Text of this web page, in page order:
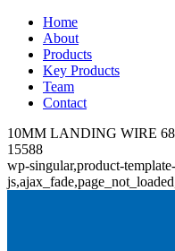
Home
About
Products
Key Products
Team
Contact
10MM LANDING WIRE
15588
wp-singular,product-